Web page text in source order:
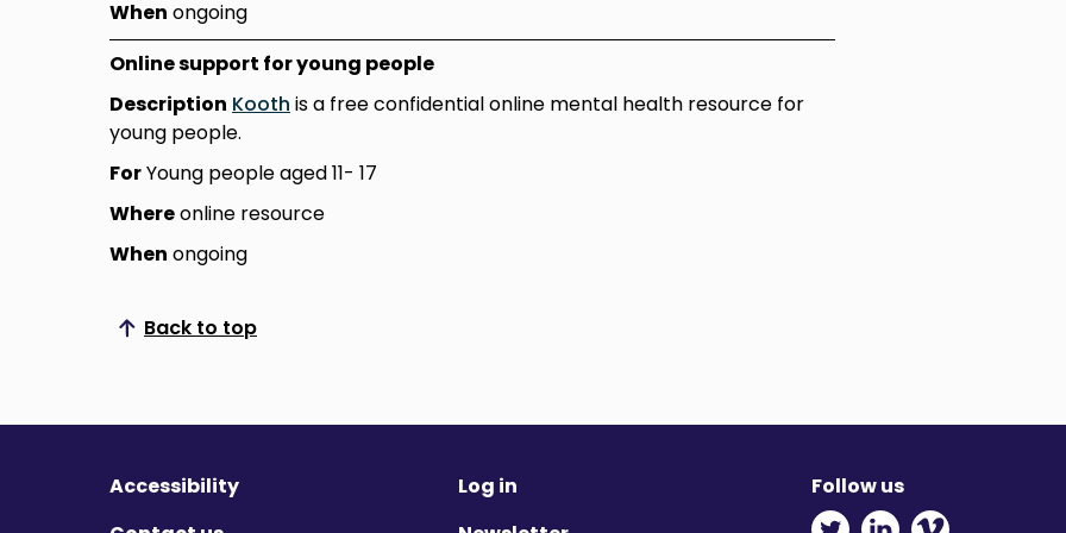
When ongoing
Online support for young people
Description Kooth is a free confidential online mental health resource for
young people.
ForYoung people aged 11- 17
Whereonline resource
When ongoing
Back to top
Scroll to top
Accessibility
Log in
Follow us
Twitter - Opens in new
Linkedin - Opens
Vimeo -